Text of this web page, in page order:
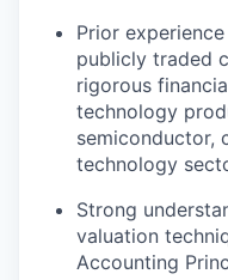
Prior
publicly traded
rigorous
technology
semiconductor,
technology
Strong
valuation
Accounting